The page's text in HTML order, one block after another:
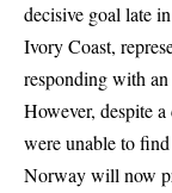
decisive goal late
Ivory Coast,
responding with
However, despite
were unable to
Norway will now